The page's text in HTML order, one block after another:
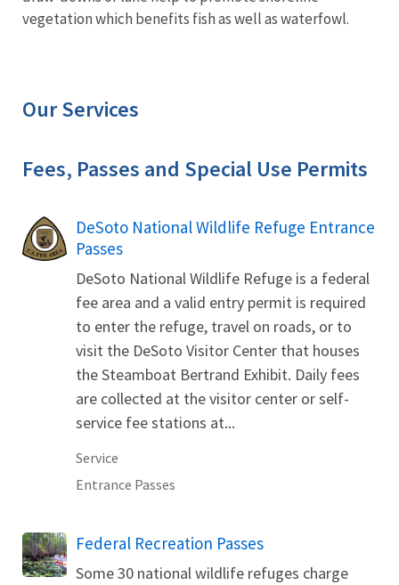
vegetation which benefits fish as well as waterfowl.
Our Services
Fees, Passes and Special Use Permits
DeSoto National Wildlife Refuge Entrance
Passes
DeSoto National Wildlife Refuge is a federal
fee area and a valid entry permit is required
to enter the refuge, travel on roads, or to
visit the DeSoto Visitor Center that houses
the Steamboat Bertrand Exhibit. Daily fees
are collected at the visitor center or self-
service fee stations at...
Service
Entrance Passes
Federal Recreation Passes
Some 30 national wildlife refuges charge